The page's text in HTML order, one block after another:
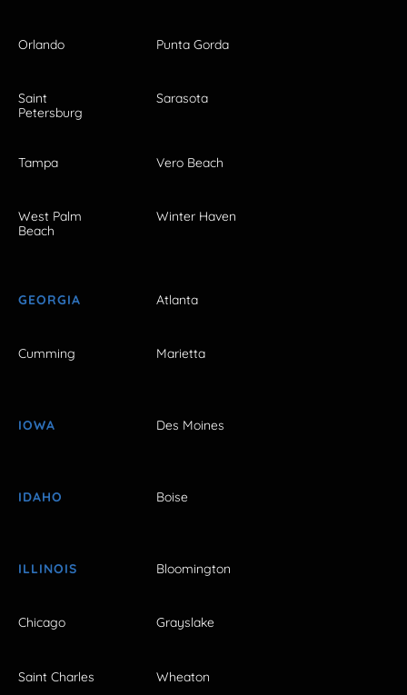
Orlando Punta Gorda
Saint
Petersburg
Sarasota
Tampa Vero Beach
West Palm
Beach
Winter Haven
GEORGIA Atlanta
Cumming Marietta
IOWA Des Moines
IDAHO Boise
ILLINOIS Bloomington
Chicago Grayslake
Saint Charles Wheaton